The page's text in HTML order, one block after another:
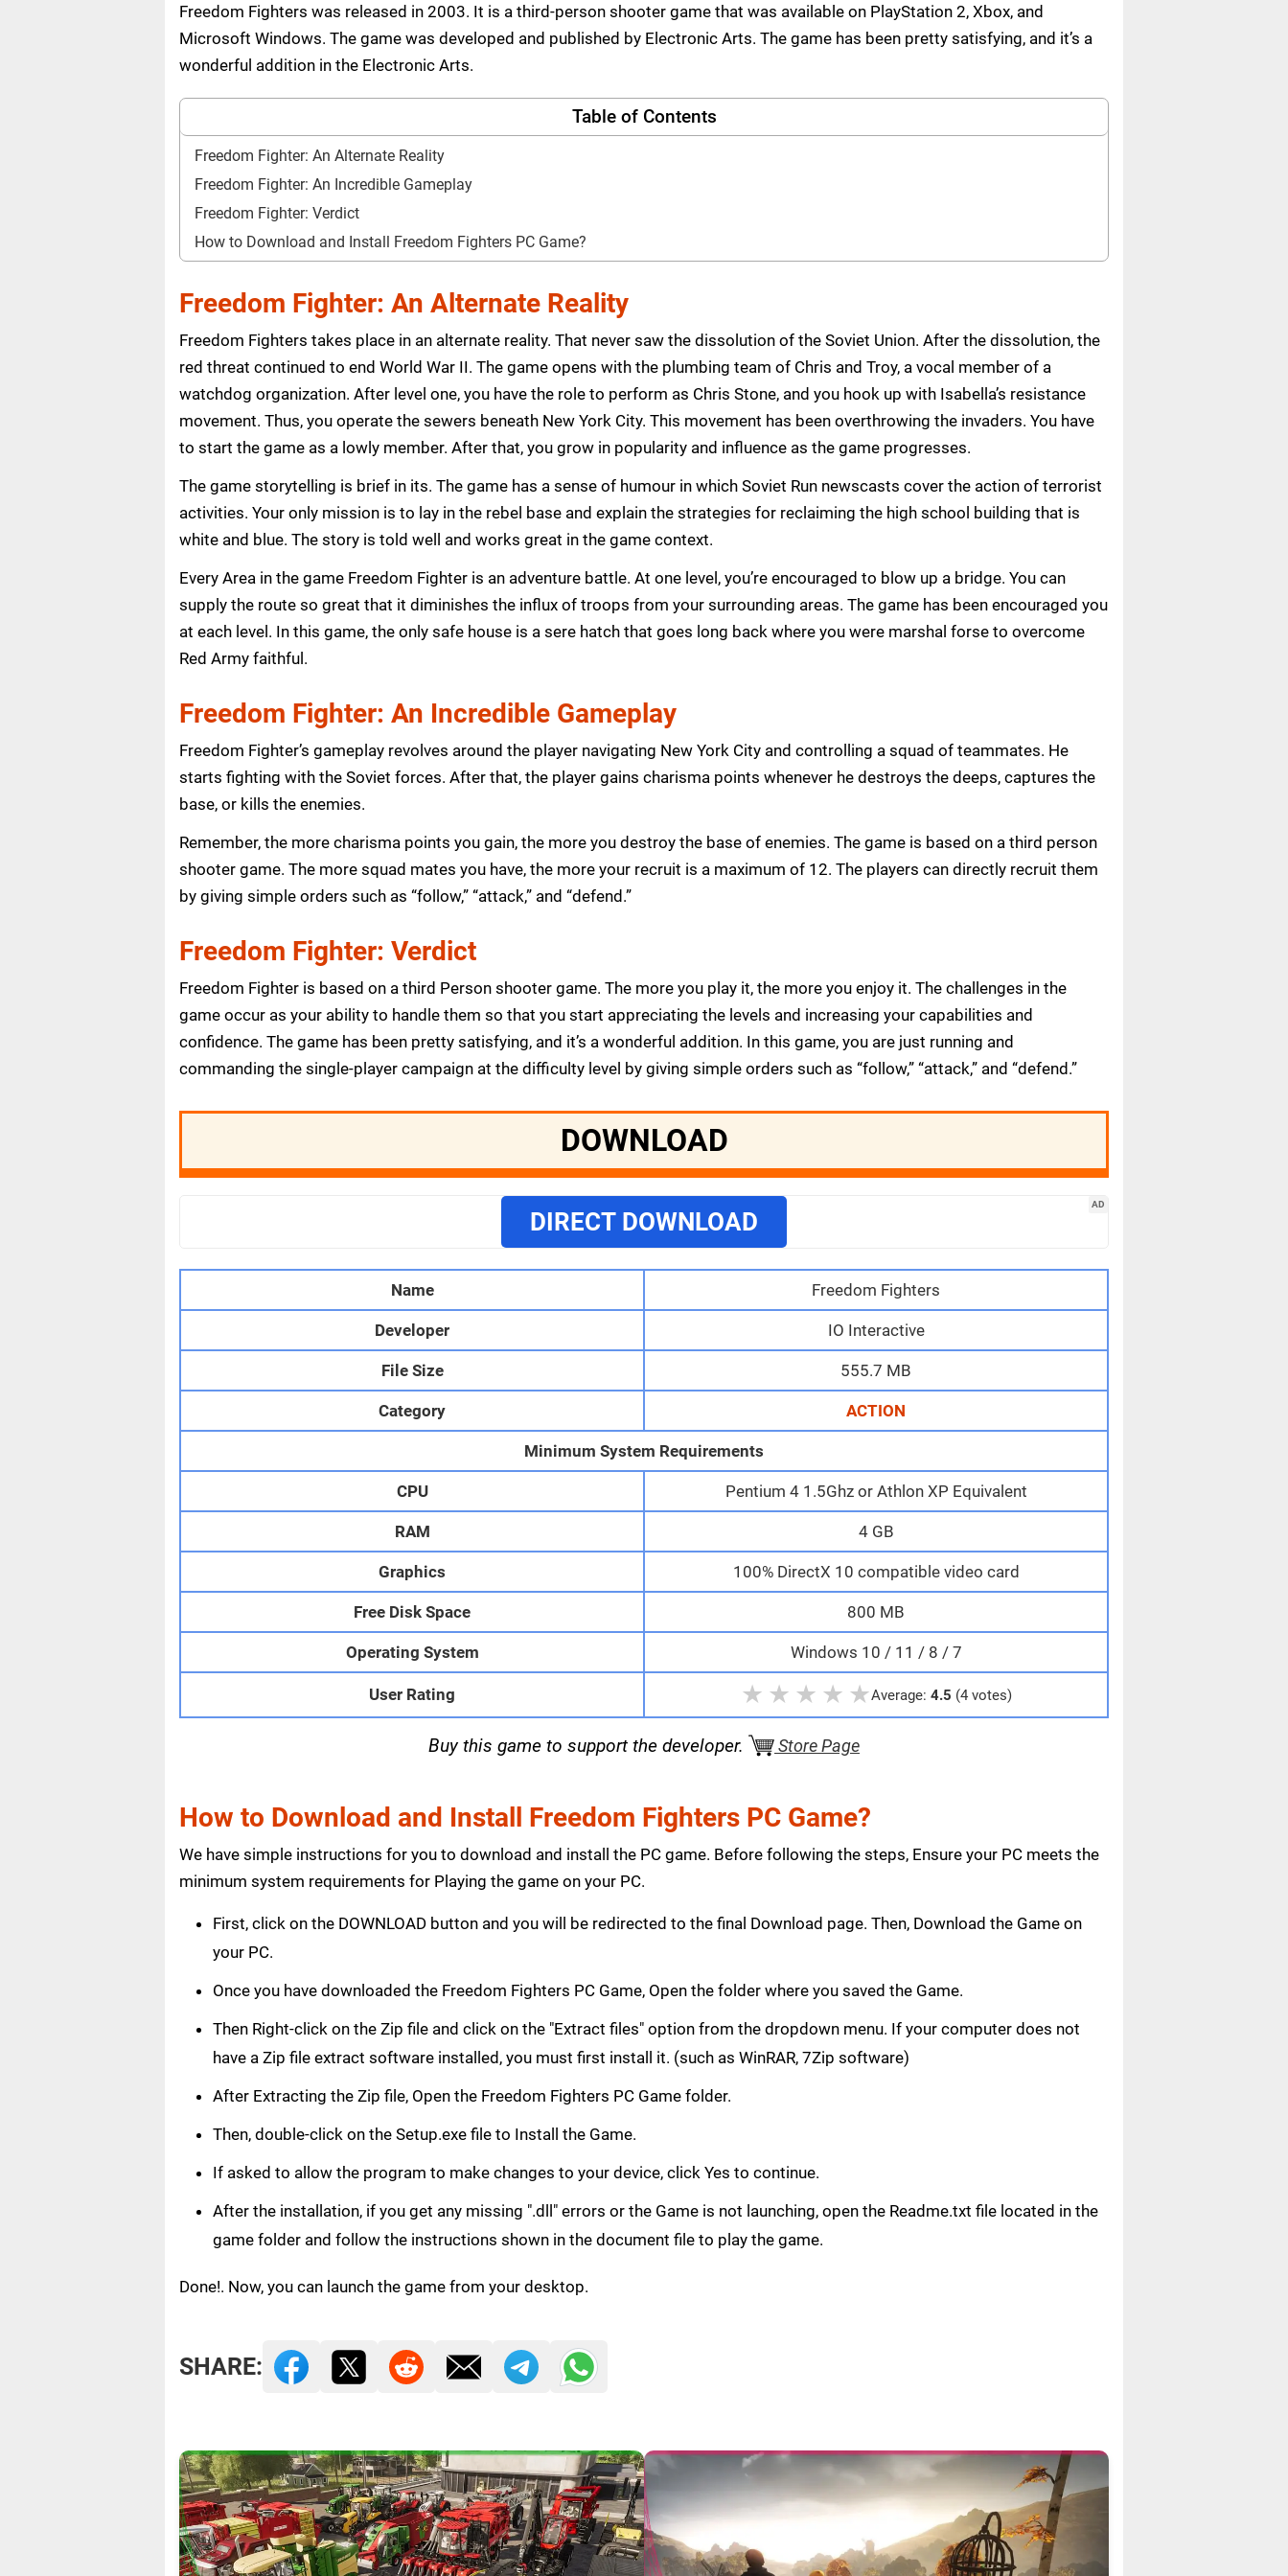
Freedom Fighters was released in 2003. It is a third-person shooter game that was available on PlayStation 2, Xbox, and
Microsoft Windows. The game was developed and published by Electronic Arts. The game has been pretty satisfying, and it’s a
wonderful addition in the Electronic Arts.
Table of Contents
Freedom Fighter: An Alternate Reality
Freedom Fighter: An Incredible Gameplay
Freedom Fighter: Verdict
How to Download and Install Freedom Fighters PC Game?
Freedom Fighter: An Alternate Reality
Freedom Fighters takes place in an alternate reality. That never saw the dissolution of the Soviet Union. After the dissolution, the
red threat continued to end World War II. The game opens with the plumbing team of Chris and Troy, a vocal member of a
watchdog organization. After level one, you have the role to perform as Chris Stone, and you hook up with Isabella’s resistance
movement. Thus, you operate the sewers beneath New York City. This movement has been overthrowing the invaders. You have
to start the game as a lowly member. After that, you grow in popularity and influence as the game progresses.
The game storytelling is brief in its. The game has a sense of humour in which Soviet Run newscasts cover the action of terrorist
activities. Your only mission is to lay in the rebel base and explain the strategies for reclaiming the high school building that is
white and blue. The story is told well and works great in the game context.
Every Area in the game Freedom Fighter is an adventure battle. At one level, you’re encouraged to blow up a bridge. You can
supply the route so great that it diminishes the influx of troops from your surrounding areas. The game has been encouraged you
at each level. In this game, the only safe house is a sere hatch that goes long back where you were marshal forse to overcome
Red Army faithful.
Freedom Fighter: An Incredible Gameplay
Freedom Fighter’s gameplay revolves around the player navigating New York City and controlling a squad of teammates. He
starts fighting with the Soviet forces. After that, the player gains charisma points whenever he destroys the deeps, captures the
base, or kills the enemies.
Remember, the more charisma points you gain, the more you destroy the base of enemies. The game is based on a third person
shooter game. The more squad mates you have, the more your recruit is a maximum of 12. The players can directly recruit them
by giving simple orders such as “follow,” “attack,” and “defend.”
Freedom Fighter: Verdict
Freedom Fighter is based on a third Person shooter game. The more you play it, the more you enjoy it. The challenges in the
game occur as your ability to handle them so that you start appreciating the levels and increasing your capabilities and
confidence. The game has been pretty satisfying, and it’s a wonderful addition. In this game, you are just running and
commanding the single-player campaign at the difficulty level by giving simple orders such as “follow,” “attack,” and “defend.”
DOWNLOAD
AD
DIRECT DOWNLOAD
Name Freedom Fighters
Developer IO Interactive
File Size 555.7 MB
Category ACTION
Minimum System Requirements
CPU Pentium 4 1.5Ghz or Athlon XP Equivalent
RAM 4 GB
Graphics 100% DirectX 10 compatible video card
Free Disk Space 800 MB
Operating System Windows 10 / 11 / 8 / 7
User Rating ★ ★ ★ ★ ★Average: 4.5 (4 votes)
Buy this game to support the developer. Store Page
How to Download and Install Freedom Fighters PC Game?
We have simple instructions for you to download and install the PC game. Before following the steps, Ensure your PC meets the
minimum system requirements for Playing the game on your PC.
First, click on the DOWNLOAD button and you will be redirected to the final Download page. Then, Download the Game on
your PC.
Once you have downloaded the Freedom Fighters PC Game, Open the folder where you saved the Game.
Then Right-click on the Zip file and click on the "Extract files" option from the dropdown menu. If your computer does not
have a Zip file extract software installed, you must first install it. (such as WinRAR, 7Zip software)
After Extracting the Zip file, Open the Freedom Fighters PC Game folder.
Then, double-click on the Setup.exe file to Install the Game.
If asked to allow the program to make changes to your device, click Yes to continue.
After the installation, if you get any missing ".dll" errors or the Game is not launching, open the Readme.txt file located in the
game folder and follow the instructions shown in the document file to play the game.
Done!. Now, you can launch the game from your desktop.
SHARE: